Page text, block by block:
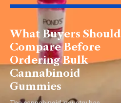
What Buyers Should
Compare Before
Ordering Bulk
Cannabinoid
Gummies